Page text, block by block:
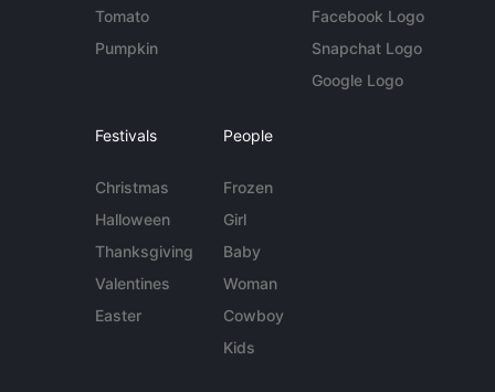
Tomato
Pumpkin
Facebook Logo
Snapchat Logo
Google Logo
Festivals
Christmas
Halloween
Thanksgiving
Valentines
Easter
People
Frozen
Girl
Baby
Woman
Cowboy
Kids